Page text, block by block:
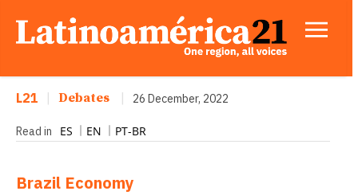
L21 Debates 26 December, 2022
Read in ES EN PT-BR
Brazil Economy